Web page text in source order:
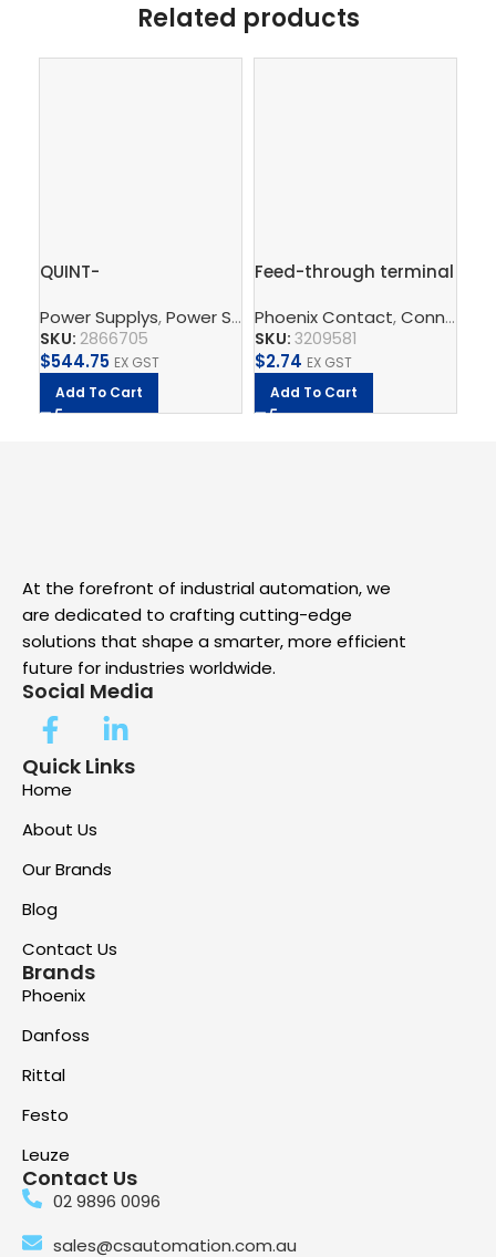
Related products
QUINT-
Power supply unit
Power Supplys,Power Supply Unit ,Supply, Charge, And
SKU: 2866705
$544.75 EX GST
Add To Cart
Feed-through terminal
BU
Phoenix Contact,Connect
SKU: 3209581
$2.74 EX GST
Add To Cart
At the forefront of industrial automation, we
are dedicated to crafting cutting-edge
solutions that shape a smarter, more efficient
future for industries worldwide.
Social Media
Quick Links
Home
About Us
Our Brands
Blog
Contact Us
Brands
Phoenix
Danfoss
Rittal
Festo
Leuze
Contact Us
02 9896 0096
sales@csautomation.com.au